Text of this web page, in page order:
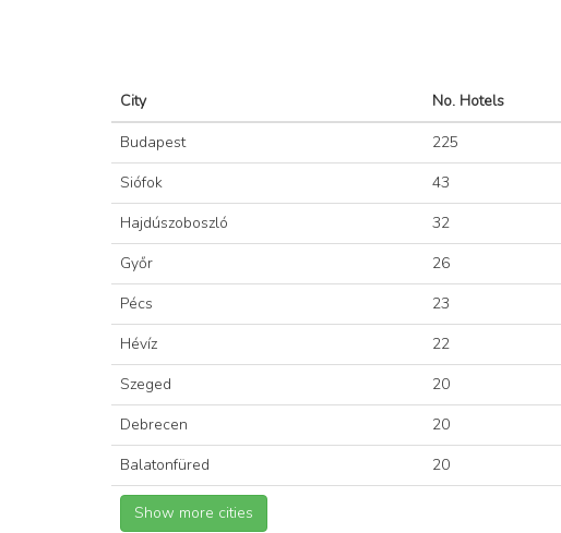
City No. Hotels
Budapest
225
Siófok
43
Hajdúszoboszló
32
Győr
26
Pécs
23
Hévíz
22
Szeged
20
Debrecen
20
Balatonfüred
20